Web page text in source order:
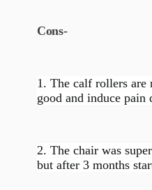
Cons-
1. The calf rollers are
good and induce pain
2. The chair was
but after 3 months